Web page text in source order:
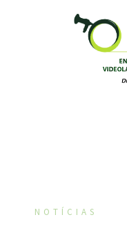
NOTÍCIAS